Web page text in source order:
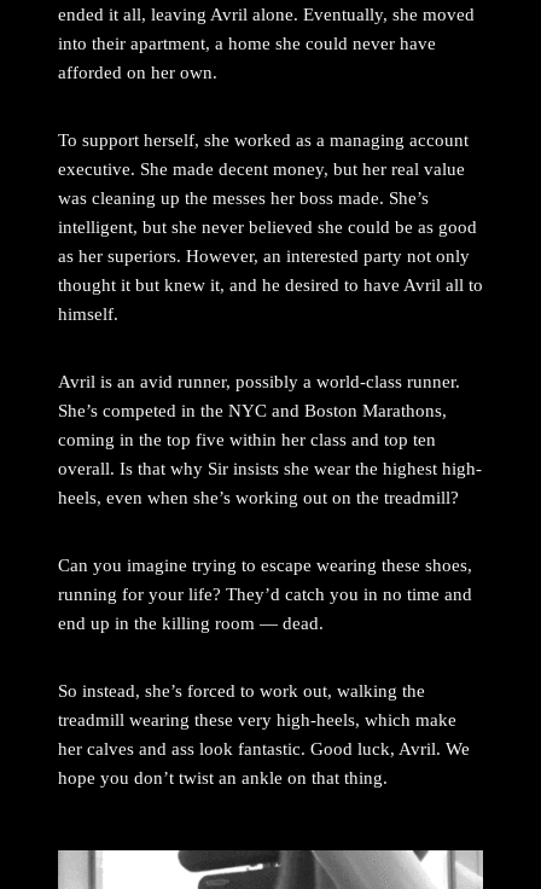
ended it all, leaving Avril alone. Eventually, she moved
into their apartment, a home she could never have
afforded on her own.
To support herself, she worked as a managing account
executive. She made decent money, but her real value
was cleaning up the messes her boss made. She’s
intelligent, but she never believed she could be as good
as her superiors. However, an interested party not only
thought it but knew it, and he desired to have Avril all to
himself.
Avril is an avid runner, possibly a world-class runner.
She’s competed in the NYC and Boston Marathons,
coming in the top five within her class and top ten
overall. Is that why Sir insists she wear the highest high-
heels, even when she’s working out on the treadmill?
Can you imagine trying to escape wearing these shoes,
running for your life? They’d catch you in no time and
end up in the killing room — dead.
So instead, she’s forced to work out, walking the
treadmill wearing these very high-heels, which make
her calves and ass look fantastic. Good luck, Avril. We
hope you don’t twist an ankle on that thing.